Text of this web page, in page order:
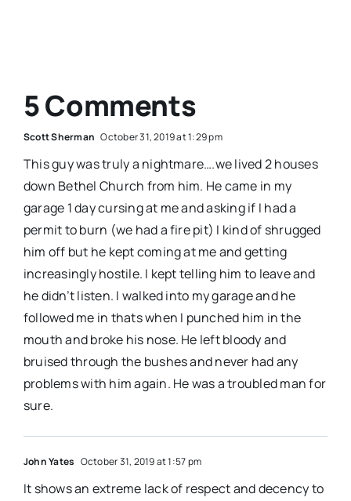
5 Comments
Scott Sherman October 31, 2019 at 1:29 pm
This guy was truly a nightmare….we lived 2 houses
down Bethel Church from him. He came in my
garage 1 day cursing at me and asking if I had a
permit to burn (we had a fire pit) I kind of shrugged
him off but he kept coming at me and getting
increasingly hostile. I kept telling him to leave and
he didn’t listen. I walked into my garage and he
followed me in thats when I punched him in the
mouth and broke his nose. He left bloody and
bruised through the bushes and never had any
problems with him again. He was a troubled man for
sure.
John Yates October 31, 2019 at 1:57 pm
It shows an extreme lack of respect and decency to